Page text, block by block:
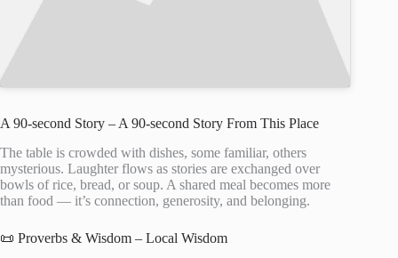
A 90-second Story – A 90-second Story From This Place
The table is crowded with dishes, some familiar, others
mysterious. Laughter flows as stories are exchanged over
bowls of rice, bread, or soup. A shared meal becomes more
than food — it’s connection, generosity, and belonging.
📜 Proverbs & Wisdom – Local Wisdom